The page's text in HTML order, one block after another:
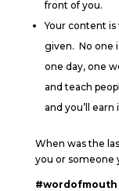
front of you.
Your content
given. No one
one day, one
and teach
and you’ll earn
When was the
you or someone
#wordofmouth